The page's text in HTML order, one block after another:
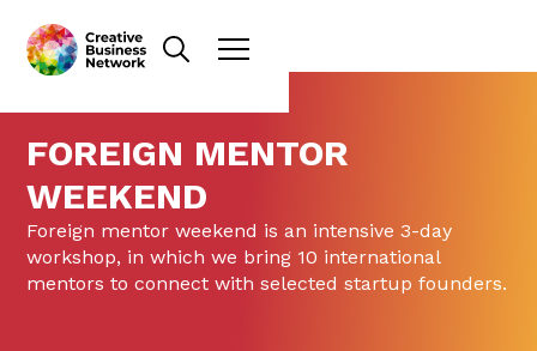
FOREIGN MENTOR
WEEKEND
Foreign mentor weekend is an intensive 3-day
workshop, in which we bring 10 international
mentors to connect with selected startup founders.